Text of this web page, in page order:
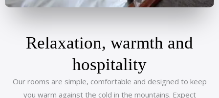
Relaxation, warmth and
hospitality
Our rooms are simple, comfortable and designed to keep
you warm against the cold in the mountains. Expect